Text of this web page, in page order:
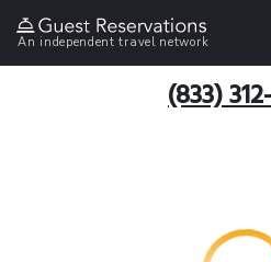
An independent travel network
(833)